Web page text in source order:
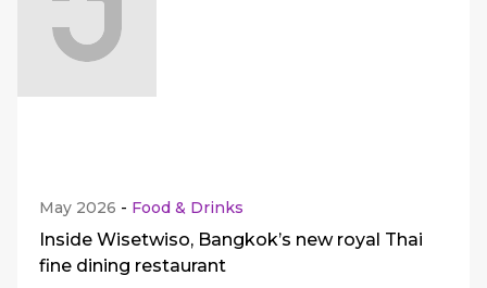
May 2026 - Food & Drinks
Inside Wisetwiso, Bangkok’s new royal Thai
fine dining restaurant